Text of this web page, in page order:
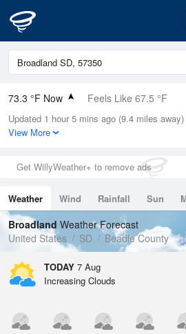
73.3 °F Now Feels Like 67.5 °F
Relative Humidity
47%
0in (0in Last Hour)
Wind
Dew Point
51.7 °F
Pressure
1018.6 hPa
Updated 1 hour 5 mins ago (9.4 miles away)
View More
Get WillyWeather+ to remove ads
Weather Wind Rainfall Sun
Tides
Swell
Broadland Weather Forecast
United States
SD Beadle County
TODAY 7 Aug
Increasing Clouds